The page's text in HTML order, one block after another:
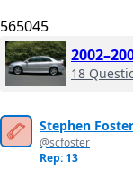
565045
18
Stephen Foster
@scfoster
Rep: 13